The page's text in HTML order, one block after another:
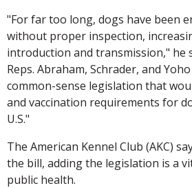
"For far too long, dogs have been
without proper inspection,
introduction and transmission," he
Reps. Abraham, Schrader, and
common-sense legislation that
and vaccination requirements for
U.S."
The American Kennel Club (AKC)
the bill, adding the legislation is a
public health.